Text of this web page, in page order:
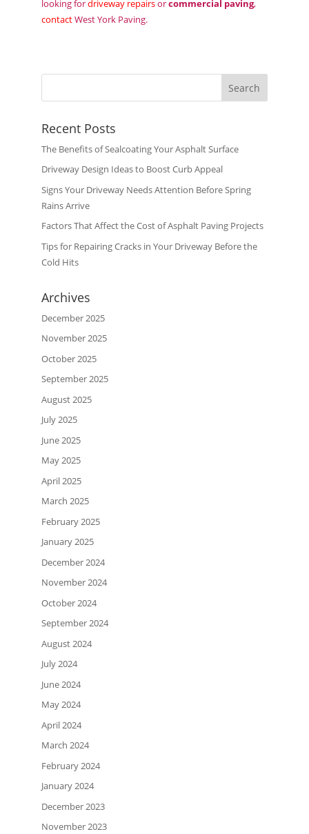
looking fordriveway repairsorcommercial paving,
contactWest York Paving.
Recent Posts
The Benefits of Sealcoating Your Asphalt Surface
Driveway Design Ideas to Boost Curb Appeal
Signs Your Driveway Needs Attention Before Spring
Rains Arrive
Factors That Affect the Cost of Asphalt Paving Projects
Tips for Repairing Cracks in Your Driveway Before the
Cold Hits
Archives
December 2025
November 2025
October 2025
September 2025
August 2025
July 2025
June 2025
May 2025
April 2025
March 2025
February 2025
January 2025
December 2024
November 2024
October 2024
September 2024
August 2024
July 2024
June 2024
May 2024
April 2024
March 2024
February 2024
January 2024
December 2023
November 2023